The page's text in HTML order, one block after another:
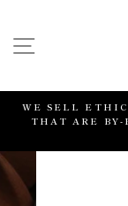
content
WE SELL
THAT ARE BY-